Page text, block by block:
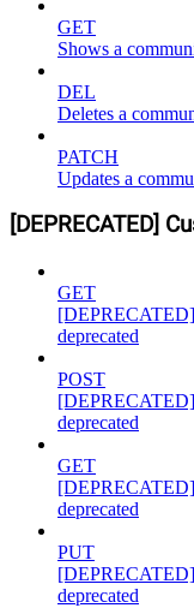
GET
Shows a
DEL
Deletes a
PATCH
Updates a
[DEPRECATED]
GET
deprecated
POST
[DEPRECATED]
deprecated
GET
deprecated
PUT
deprecated